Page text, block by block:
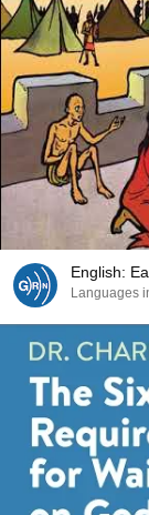
English:
Languages